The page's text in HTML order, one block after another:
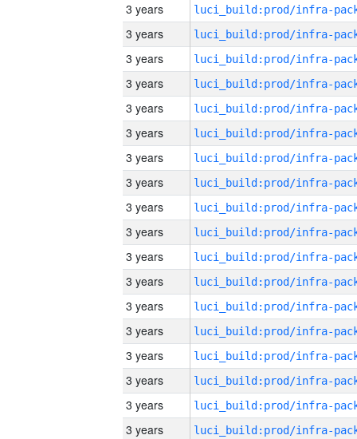
3 years
3 years
3 years
3 years
3 years
3 years
3 years
3 years
3 years
3 years
3 years
3 years
3 years
3 years
3 years
3 years
3 years
3 years